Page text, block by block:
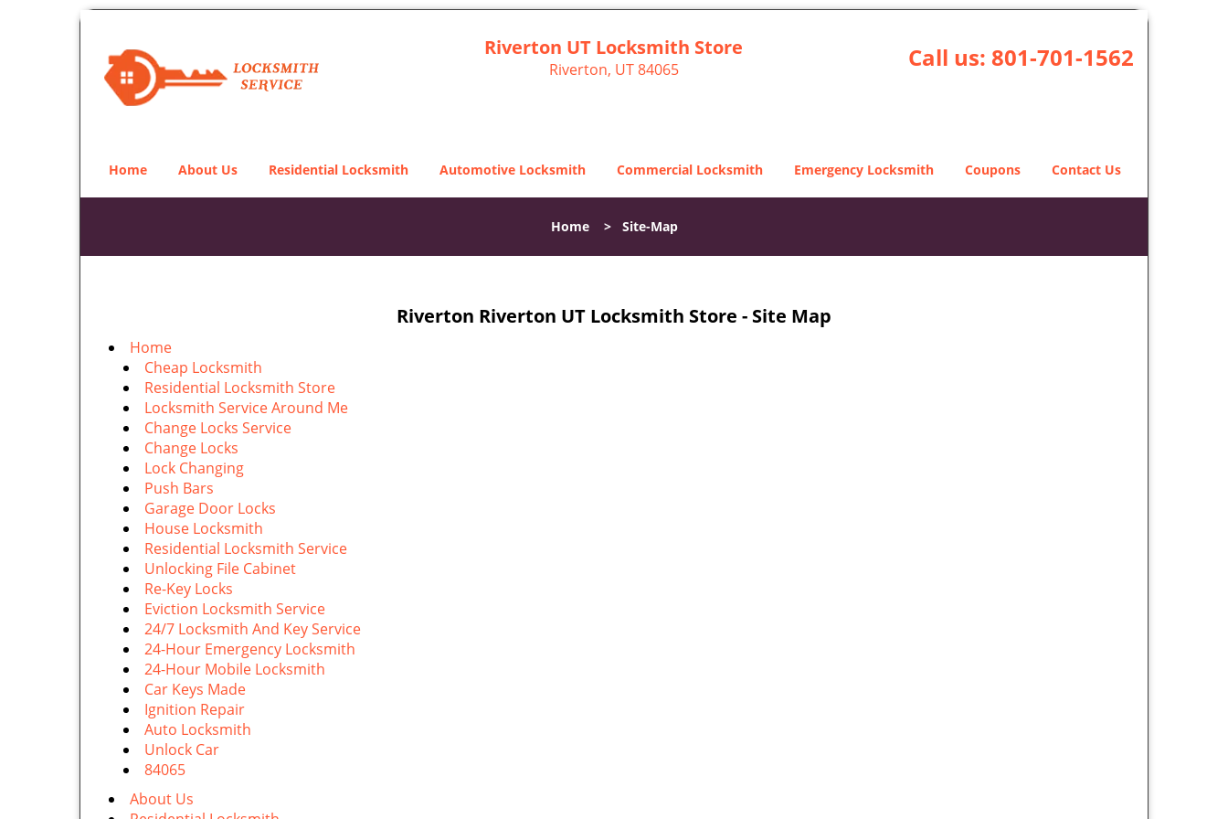
Riverton UT Locksmith Store
Riverton, UT 84065 Call us: 801-701-1562
Home About Us Residential Locksmith Automotive Locksmith Commercial Locksmith Emergency Locksmith Coupons Contact Us
Home> Site-Map
Riverton Riverton UT Locksmith Store - Site Map
Home
Cheap Locksmith
Residential Locksmith Store
Locksmith Service Around Me
Change Locks Service
Change Locks
Lock Changing
Push Bars
Garage Door Locks
House Locksmith
Residential Locksmith Service
Unlocking File Cabinet
Re-Key Locks
Eviction Locksmith Service
24/7 Locksmith And Key Service
24-Hour Emergency Locksmith
24-Hour Mobile Locksmith
Car Keys Made
Ignition Repair
Auto Locksmith
Unlock Car
84065
About Us